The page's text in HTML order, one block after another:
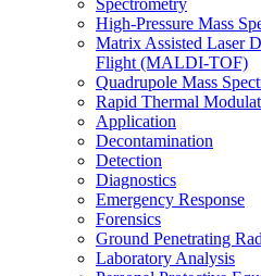
Spectrometry
High-Pressure Mass
Matrix Assisted Laser
Flight (MALDI-TOF)
Quadrupole Mass
Rapid Thermal
Application
Decontamination
Detection
Diagnostics
Emergency Response
Forensics
Ground Penetrating
Laboratory Analysis